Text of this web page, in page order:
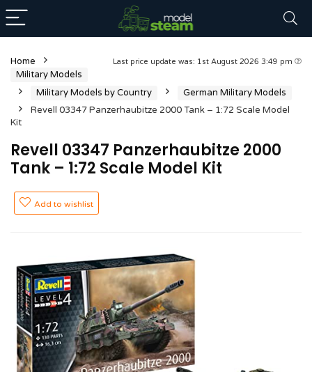
Last price update was: 1st August 2026 3:49 pm
Home
Military Models
Military Models by Country
German Military Models
Revell 03347 Panzerhaubitze 2000 Tank – 1:72 Scale Model
Kit
Revell 03347 Panzerhaubitze 2000
Tank – 1:72 Scale Model Kit
Add to wishlist